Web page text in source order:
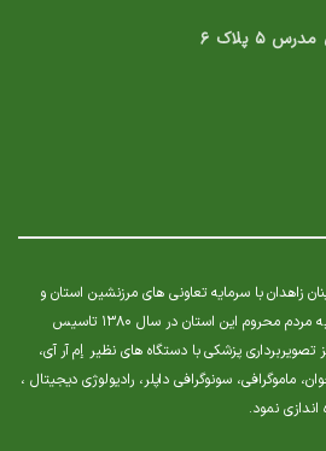
۵ پلاک ۶
زاهدان با سرمایه تعاونی های مرزنشین استان و
تعدادی از پزشکان با هدف خدمت به مردم محروم این استان در سال ۱۳۸۰ تاسیس
پزشکی با دستگاه های نظیر إم آر آی،
سونوگرافی داپلر، رادیولوژی دیجیتال ،
نمود.